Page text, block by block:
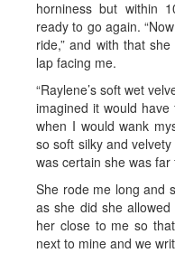
horniness but within
ready to go again.
ride,” and with that
lap facing me.
“Raylene’s soft wet
imagined it would
when I would wank
so soft silky and
was certain she was
She rode me long and
as she did she
her close to me so
next to mine and we